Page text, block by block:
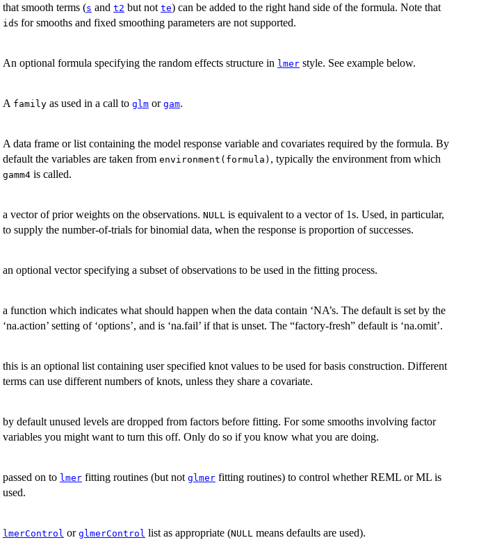
that smooth terms (s and t2 but not te) can be added to the right hand side of the formula. Note that
ids for smooths and fixed smoothing parameters are not supported.
An optional formula specifying the random effects structure in lmer style. See example below.
A family as used in a call to glm or gam.
A data frame or list containing the model response variable and covariates required by the formula. By
default the variables are taken from environment(formula) , typically the environment from which
gamm4 is called.
a vector of prior weights on the observations. NULL is equivalent to a vector of 1s. Used, in particular,
to supply the number-of-trials for binomial data, when the response is proportion of successes.
an optional vector specifying a subset of observations to be used in the fitting process.
a function which indicates what should happen when the data contain ‘NA’s. The default is set by the
‘na.action’ setting of ‘options’, and is ‘na.fail’ if that is unset. The “factory-fresh” default is ‘na.omit’.
this is an optional list containing user specified knot values to be used for basis construction. Different
terms can use different numbers of knots, unless they share a covariate.
by default unused levels are dropped from factors before fitting. For some smooths involving factor
variables you might want to turn this off. Only do so if you know what you are doing.
passed on to lmer fitting routines (but not glmer fitting routines) to control whether REML or ML is
used.
lmerControl or glmerControl list as appropriate (NULL means defaults are used).